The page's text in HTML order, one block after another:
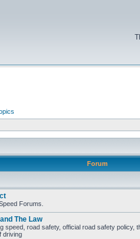
Forum
Forums.
The Law
speed, road safety, official road safety policy,
driving